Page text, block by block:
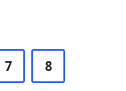
7 8